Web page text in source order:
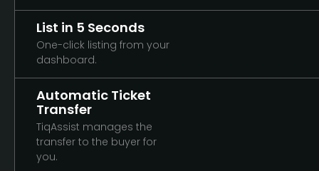
List in 5 Seconds
One-click listing from your
dashboard.
Automatic Ticket
Transfer
TiqAssist manages the
transfer to the buyer for
you.